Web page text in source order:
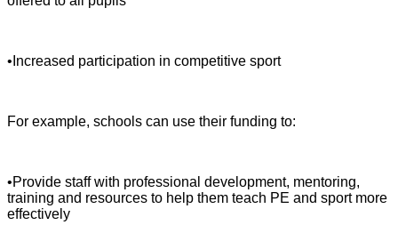
•Increased participation in competitive sport
For example, schools can use their funding to:
•Provide staff with professional development, mentoring,
training and resources to help them teach PE and sport more
effectively